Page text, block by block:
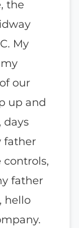
the
My
our
up and
days
father
controls,
father
hello